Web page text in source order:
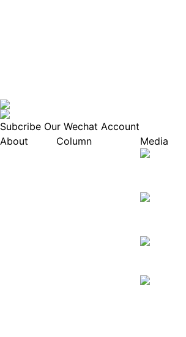
Subcribe Our Wechat Account
About
Column
Media